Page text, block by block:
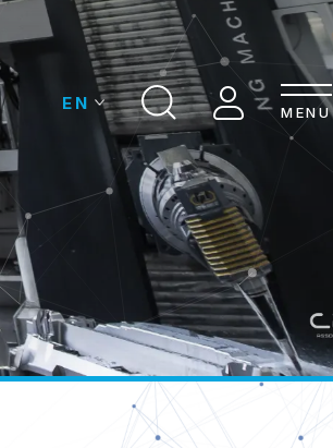
MENU
ASSOCIATION
INDUSTRY
CONTACTS